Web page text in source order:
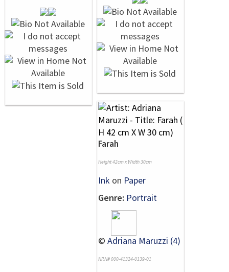
Farah
Height 42cm x Width 30cm
Ink on Paper
Genre: Portrait
© Adriana Maruzzi (4)
NRN# 000-41324-0139-01